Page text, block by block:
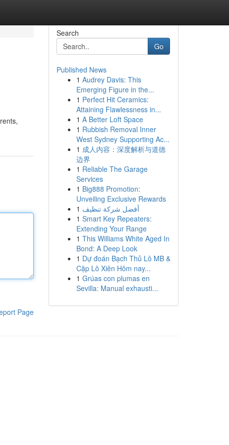
Page
Search
Go
Published News
1 Audrey Davis: This
Emerging Figure in the...
1 Perfect Hit Ceramics:
Attaining Flawlessness in...
1 A Better Loft Space
1 Rubbish Removal Inner
West Sydney Supporting Ac...
1 成人内容：深度解析与道德
边界
1 Reliable The Garage
Services
1 Big888 Promotion:
Unveiling Exclusive Rewards
1 أفضل شركة تنظيف
1 Smart Key Repeaters:
Extending Your Range
1 This Williams White Aged In
Bond: A Deep Look
1 Dự đoán Bạch Thủ Lô MB &
Cặp Lô Xiên Hôm nay...
1 Grúas con plumas en
Sevilla: Manual exhausti...